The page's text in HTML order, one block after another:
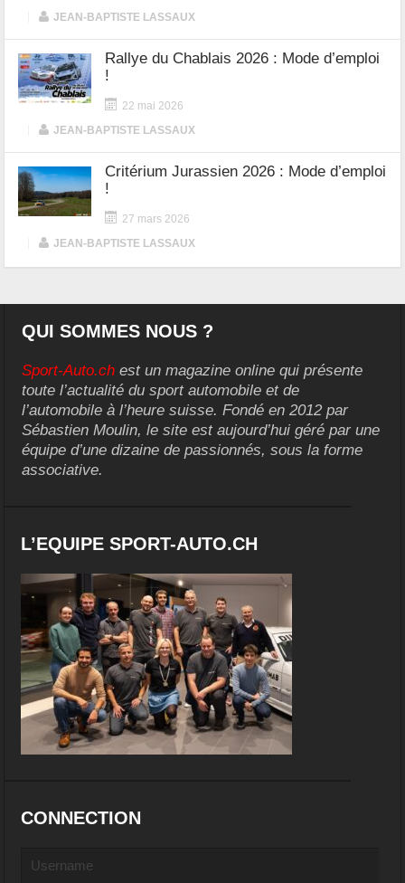
JEAN-BAPTISTE LASSAUX
Rallye du Chablais 2026 : Mode d’emploi
!
22 mai 2026
JEAN-BAPTISTE LASSAUX
Critérium Jurassien 2026 : Mode d’emploi
!
27 mars 2026
JEAN-BAPTISTE LASSAUX
QUI SOMMES NOUS ?
Sport-Auto.ch est un magazine online qui présente
toute l’actualité du sport automobile et de
l’automobile à l’heure suisse. Fondé en 2012 par
Sébastien Moulin, le site est aujourd’hui géré par une
équipe d’une dizaine de passionnés, sous la forme
associative.
L’EQUIPE SPORT-AUTO.CH
CONNECTION